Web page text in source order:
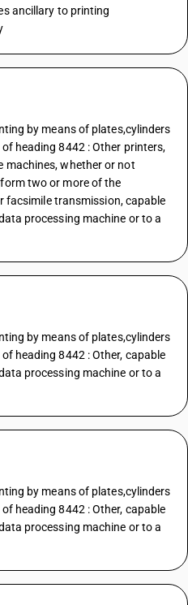
ancillary to printing
by means of plates,cylinders
heading 8442 : Other printers,
machines, whether or not
two or more of the
transmission, capable
processing machine or to a
by means of plates,cylinders
heading 8442 : Other, capable
processing machine or to a
by means of plates,cylinders
heading 8442 : Other, capable
processing machine or to a